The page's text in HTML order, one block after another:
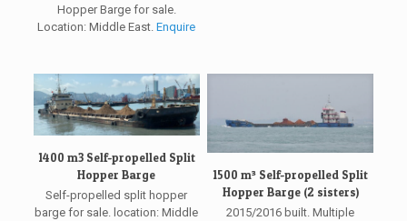
Hopper Barge for sale.
Location: Middle East.Enquire
1400 m3 Self-propelled Split
Hopper Barge
Self-propelled split hopper
barge for sale. location: Middle
1500 m³ Self-propelled Split
Hopper Barge (2 sisters)
2015/2016 built. Multiple